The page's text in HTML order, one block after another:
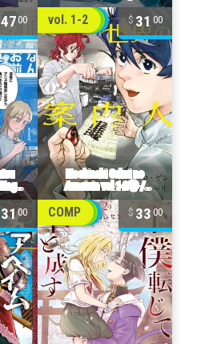
4700 vol. 1-2 31 00
3100 COMP 33 00